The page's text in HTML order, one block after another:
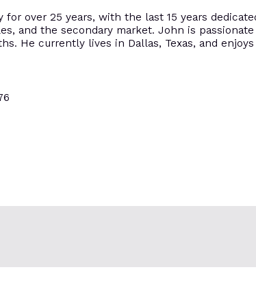
over 25 years, with the last 15 years
and the secondary market. John is
He currently lives in Dallas, Texas, and